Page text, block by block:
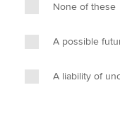
None of these
A possible
A liability of